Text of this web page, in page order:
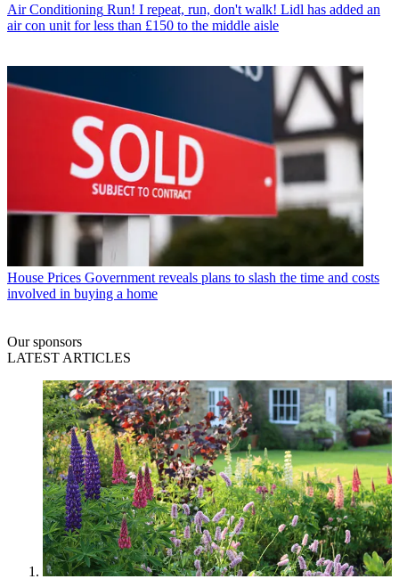
Air Conditioning Run! I repeat, run, don't walk! Lidl has added an
air con unit for less than £150 to the middle aisle
House Prices Government reveals plans to slash the time and costs
involved in buying a home
Our sponsors
LATEST ARTICLES